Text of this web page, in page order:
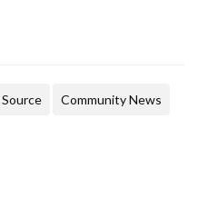
Community News